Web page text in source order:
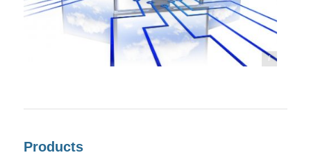
©frank peters - Fotolia
Products